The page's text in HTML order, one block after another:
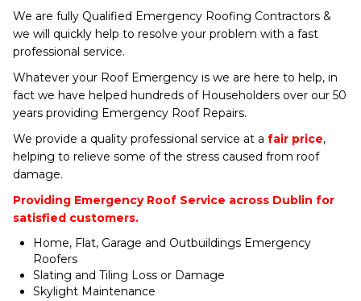
We are fully Qualified Emergency Roofing Contractors &
we will quickly help to resolve your problem with a fast
professional service.
Whatever your Roof Emergency is we are here to help, in
fact we have helped hundreds of Householders over our 50
years providing Emergency Roof Repairs.
We provide a quality professional service at a fair price,
helping to relieve some of the stress caused from roof
damage.
Providing Emergency Roof Service across Dublin for
satisfied customers.
Home, Flat, Garage and Outbuildings Emergency
Roofers
Slating and Tiling Loss or Damage
Skylight Maintenance